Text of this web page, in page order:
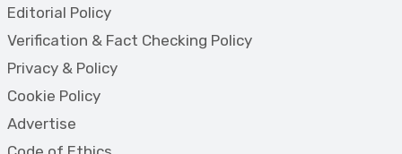
Editorial Policy
Verification & Fact Checking Policy
Privacy & Policy
Cookie Policy
Advertise